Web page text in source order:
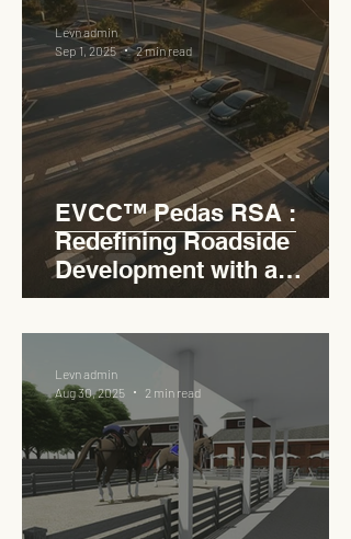
EVCC™ Pedas RSA :
Redefining Roadside
Development with a
Circular Carpark for
Seamless Access
Levn admin
Sep 1, 2025
2 min read
Levn admin
Aug 30, 2025
2 min read